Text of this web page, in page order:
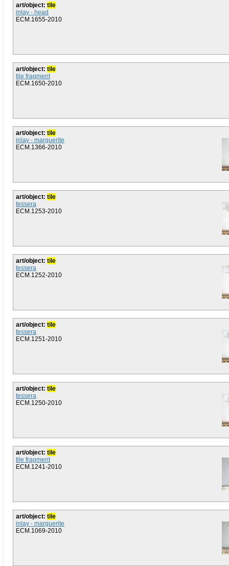
art/object: tile
inlay - head
ECM.1655-2010
art/object: tile
tile fragment
ECM.1650-2010
art/object: tile
inlay - marguerite
ECM.1366-2010
art/object: tile
tessera
ECM.1253-2010
art/object: tile
tessera
ECM.1252-2010
art/object: tile
tessera
ECM.1251-2010
art/object: tile
tessera
ECM.1250-2010
art/object: tile
tile fragment
ECM.1241-2010
art/object: tile
inlay - marguerite
ECM.1069-2010